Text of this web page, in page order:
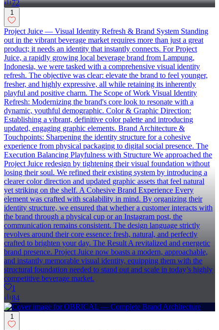
72
1
Project Juice — Visual Identity Refresh & Brand System Standing
out in the vibrant beverage market requires more than just a great
product; it needs an identity that instantly connects. For Project
Juice, a rapidly growing local beverage brand from Lampung,
Indonesia, we were tasked with a comprehensive visual identity
refresh. The objective was clear: elevate the brand to feel younger,
fresher, and highly expressive, all while retaining its inherently
playful and positive charm. The Scope of Work Visual Identity
Refresh: Modernizing the brand's core look to resonate with a
dynamic, youthful demographic. Color & Graphic Direction:
Establishing a vibrant, definitive color palette and introducing
updated, engaging graphic elements. Brand Architecture &
Touchpoints: Sharpening the identity structure for a cohesive
experience from physical packaging to digital social presence. The
Execution Balancing Playfulness with Structure We approached the
Project Juice redesign by tightening their visual foundation without
losing their soul. We refined their existing system by introducing a
clearer color direction and updated graphic assets that feel natural
yet striking on the shelf. A Cohesive Brand Experience Every
element was crafted with scalability in mind. By organizing their
identity structure, we ensured that whether a customer interacts with
the brand through a physical cup or an Instagram post, the
communication remains consistent. The design language strictly
revolves around their core essence: fresh, natural, and perfectly
crafted to brighten your day. The Result A revitalized and energetic
brand presence. Project Juice now boasts a modern, approachable,
and instantly memorable visual identity, equipping them with the
structural foundation needed to stand out and scale in today’s highly
competitive beverage market.
1
84
1